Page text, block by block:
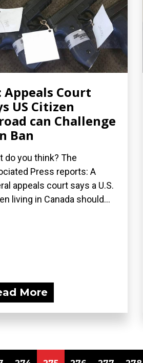
Appeals Court
US Citizen
can Challenge
Ban
do you think? The
Press reports: A
appeals court says a U.S.
living in Canada should...
More